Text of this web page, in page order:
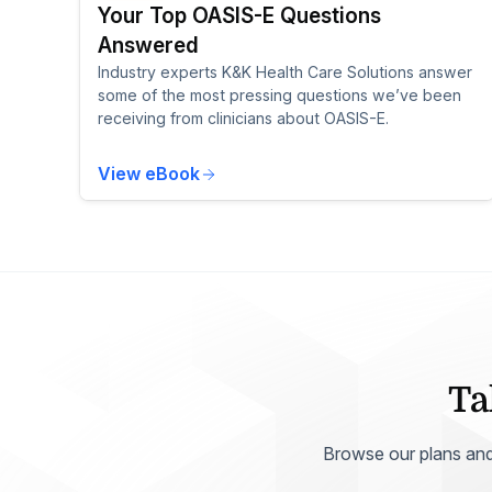
Your Top OASIS-E Questions
Answered
Industry experts K&K Health Care Solutions answer
some of the most pressing questions we’ve been
receiving from clinicians about OASIS-E.
View eBook
Browse our plans